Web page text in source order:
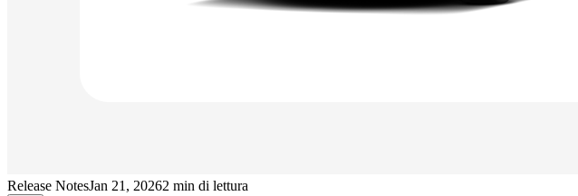
Release NotesJan 21, 20262 min di lettura